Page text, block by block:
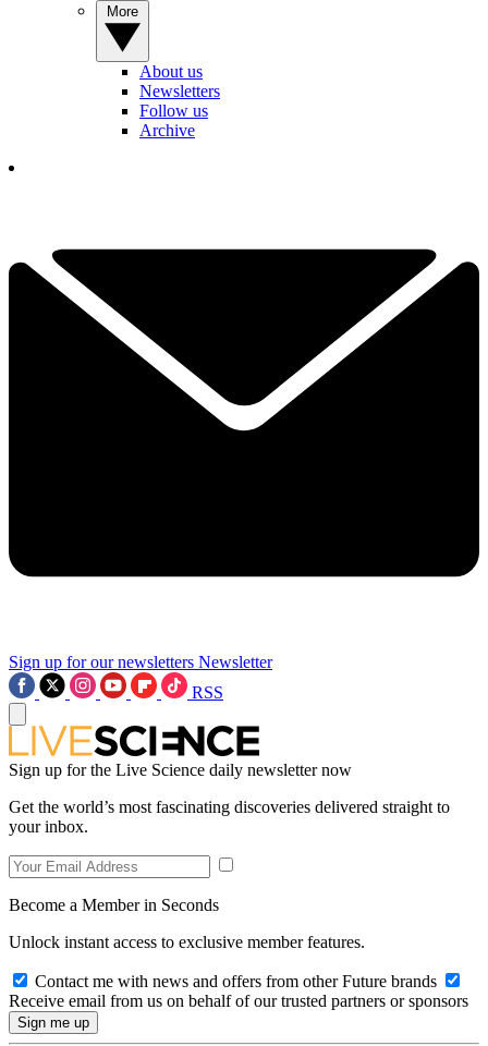
About us
Newsletters
Follow us
Archive
Sign up for our newsletters Newsletter
RSS
Sign up for the Live Science daily newsletter now
Get the world’s most fascinating discoveries delivered straight to
your inbox.
Become a Member in Seconds
Unlock instant access to exclusive member features.
Contact me with news and offers from other Future brands
Receive email from us on behalf of our trusted partners or sponsors